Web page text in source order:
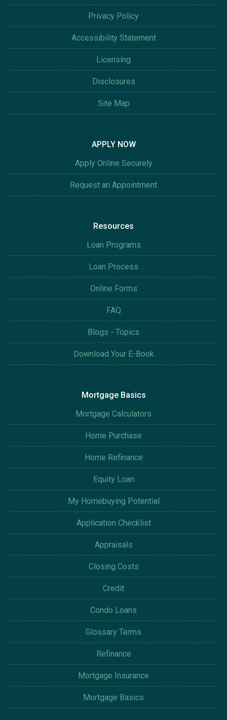
Privacy Policy
Accessibility Statement
Licensing
Disclosures
Site Map
APPLY NOW
Apply Online Securely
Request an Appointment
Resources
Loan Programs
Loan Process
Online Forms
FAQ
Blogs - Topics
Download Your E-Book
Mortgage Basics
Mortgage Calculators
Home Purchase
Home Refinance
Equity Loan
My Homebuying Potential
Application Checklist
Appraisals
Closing Costs
Credit
Condo Loans
Glossary Terms
Refinance
Mortgage Insurance
Mortgage Basics